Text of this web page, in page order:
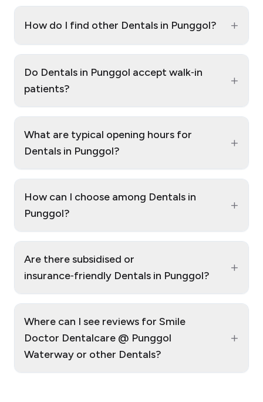
How do I find other Dentals in Punggol? +
Do Dentals in Punggol accept walk‑in
patients?
+
What are typical opening hours for
Dentals in Punggol?
+
How can I choose among Dentals in
Punggol?
+
Are there subsidised or
insurance‑friendly Dentals in Punggol?
+
Where can I see reviews for Smile
Doctor Dentalcare @ Punggol
Waterway or other Dentals?
+